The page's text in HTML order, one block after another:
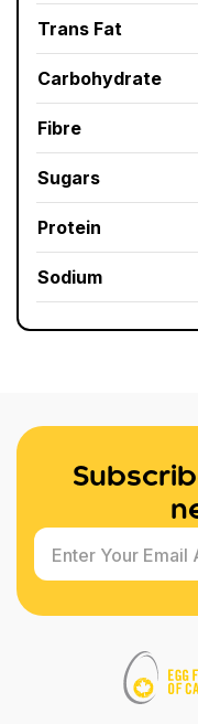
Trans Fat
Carbohydrate
Fibre
Sugars
Protein
Sodium
Enter Your Email